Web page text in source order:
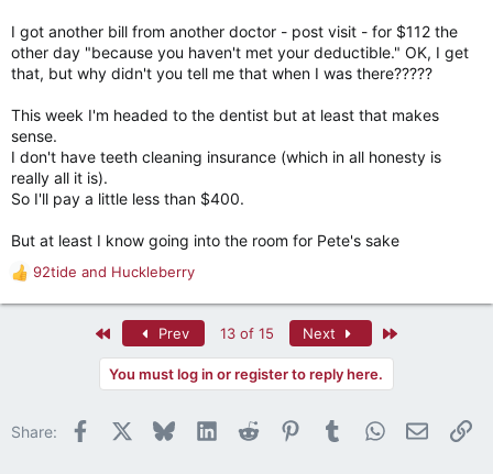
I got another bill from another doctor - post visit - for $112 the
other day "because you haven't met your deductible." OK, I get
that, but why didn't you tell me that when I was there?????
This week I'm headed to the dentist but at least that makes
sense.
I don't have teeth cleaning insurance (which in all honesty is
really all it is).
So I'll pay a little less than $400.
But at least I know going into the room for Pete's sake
R
e
s
92tide and Huckleberry
Prev 13 of 15 Next
You must log in or register to reply here.
Share: Facebook BlueskyLinkedInReddit PinterestTumblrWhatsApp
Email